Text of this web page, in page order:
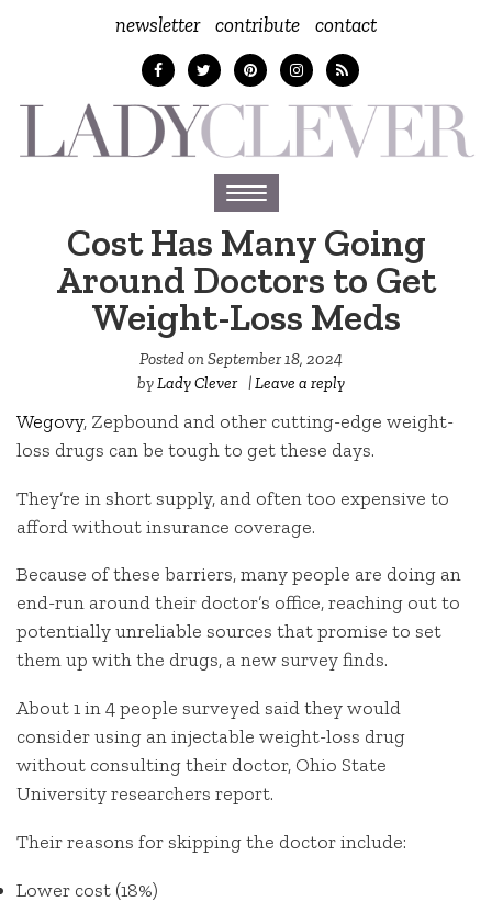
newsletter contribute contact
Toggle
navigation
Cost Has Many Going
Around Doctors to Get
Weight-Loss Meds
Posted onSeptember 18, 2024
byLady Clever |Leave a reply
Wegovy, Zepbound and other cutting-edge weight-
loss drugs can be tough to get these days.
They’re in short supply, and often too expensive to
afford without insurance coverage.
Because of these barriers, many people are doing an
end-run around their doctor’s office, reaching out to
potentially unreliable sources that promise to set
them up with the drugs, a new survey finds.
About 1 in 4 people surveyed said they would
consider using an injectable weight-loss drug
without consulting their doctor, Ohio State
University researchers report.
Their reasons for skipping the doctor include:
Lower cost (18%)